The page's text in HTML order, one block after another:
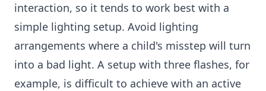
interaction, so it tends to work best with a
simple lighting setup. Avoid lighting
arrangements where a child's misstep will turn
into a bad light. A setup with three flashes, for
example, is difficult to achieve with an active